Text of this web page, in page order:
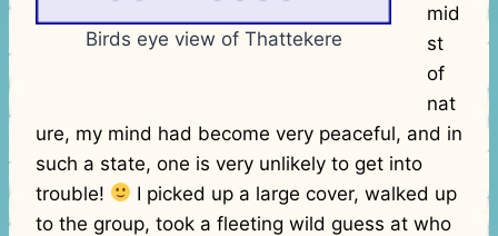
Birds eye view of Thattekere
mid
st
of
nat
ure, my mind had become very peaceful, and in
such a state, one is very unlikely to get into
trouble!
I picked up a large cover, walked up
to the group, took a fleeting wild guess at who